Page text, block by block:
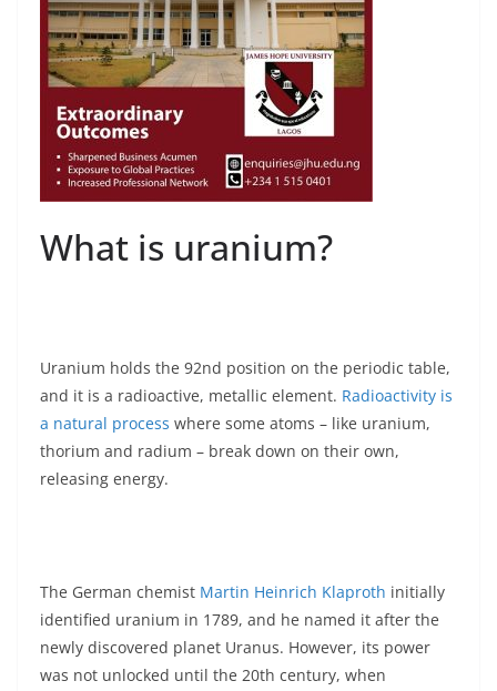
What is uranium?
Uranium holds the 92nd position on the periodic table,
and it is a radioactive, metallic element. Radioactivity is
a natural process where some atoms – like uranium,
thorium and radium – break down on their own,
releasing energy.
The German chemist Martin Heinrich Klaproth initially
identified uranium in 1789, and he named it after the
newly discovered planet Uranus. However, its power
was not unlocked until the 20th century, when